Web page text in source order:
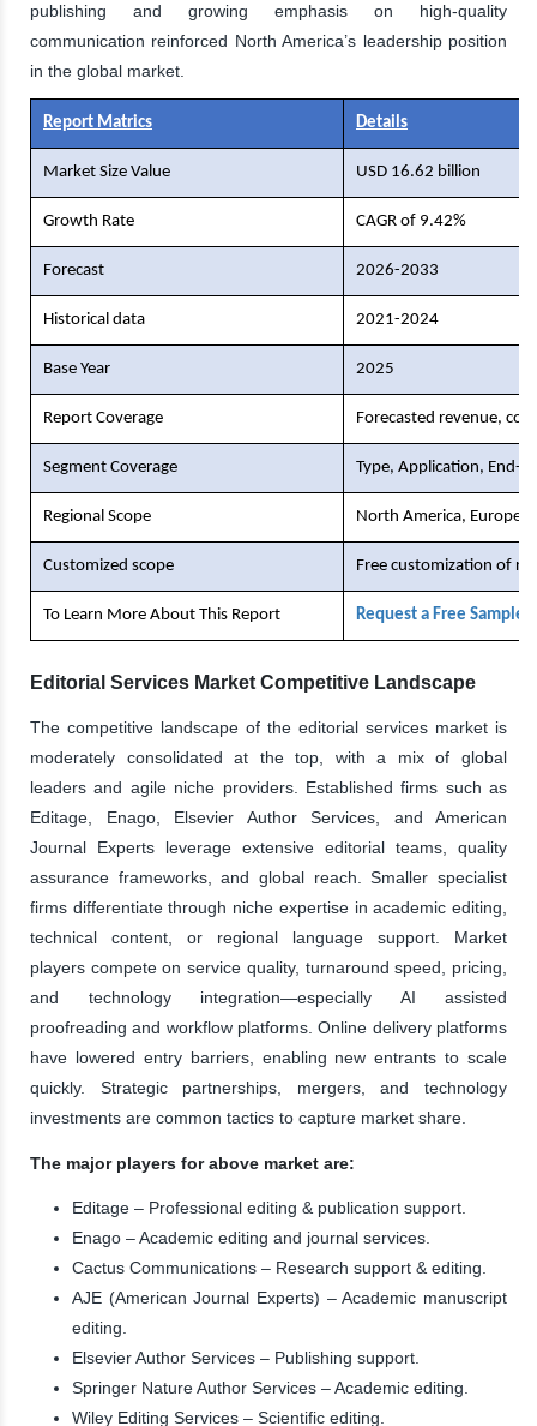
publishing and growing emphasis on high-quality
communication reinforced North America’s leadership position
in the global market.
Report Matrics Details
Market Size Value USD 16.62 billion
Growth Rate CAGR of 9.42%
Forecast 2026-2033
Historical data 2021-2024
Base Year 2025
Report Coverage Forecasted revenue,
Segment Coverage Type, Application, End-
Regional Scope North America, Europe,
Customized scope Free customization of
To Learn More About This Report Request a Free Sample
Editorial Services Market Competitive Landscape
The competitive landscape of the editorial services market is
moderately consolidated at the top, with a mix of global
leaders and agile niche providers. Established firms such as
Editage, Enago, Elsevier Author Services, and American
Journal Experts leverage extensive editorial teams, quality
assurance frameworks, and global reach. Smaller specialist
firms differentiate through niche expertise in academic editing,
technical content, or regional language support. Market
players compete on service quality, turnaround speed, pricing,
and technology integration—especially AI assisted
proofreading and workflow platforms. Online delivery platforms
have lowered entry barriers, enabling new entrants to scale
quickly. Strategic partnerships, mergers, and technology
investments are common tactics to capture market share.
The major players for above market are:
Editage – Professional editing & publication support.
Enago – Academic editing and journal services.
Cactus Communications – Research support & editing.
AJE (American Journal Experts) – Academic manuscript
editing.
Elsevier Author Services – Publishing support.
Springer Nature Author Services – Academic editing.
Wiley Editing Services – Scientific editing.